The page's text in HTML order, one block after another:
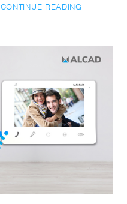
CONTINUE READING